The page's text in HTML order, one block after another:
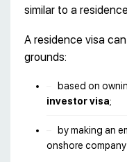
similar to a
A residence visa
grounds:
based on
investor visa;
by making an
onshore company